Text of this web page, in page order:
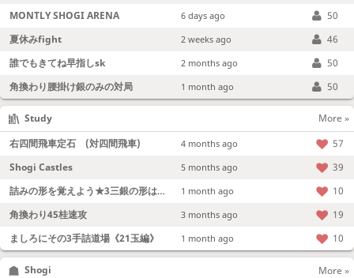
Shogi
More »
MONTLY SHOGI ARENA
6 days ago
50
夏休みfight
2 weeks ago
46
誰でもきてね早指しsk
2 months ago
50
角換わり腰掛け銀のみの対局
1 month ago 50
Study
More »
右四間飛車定石 (対四間飛車)
4 months ago
57
Shogi Castles
5 months ago
39
詰みの形を覚えよう★3三銀の形は強い！
1 month ago
10
角換わり45桂速攻
3 months ago
19
ましろにその3手詰道場《21玉編》
1 month ago 10